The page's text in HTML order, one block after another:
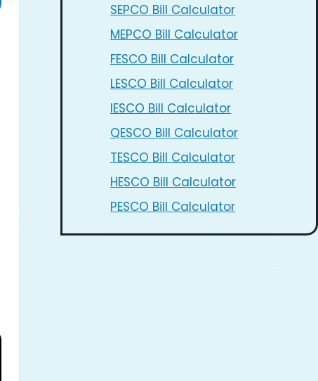
SEPCO Bill Calculator
MEPCO Bill Calculator
FESCO Bill Calculator
LESCO Bill Calculator
IESCO Bill Calculator
QESCO Bill Calculator
TESCO Bill Calculator
HESCO Bill Calculator
PESCO Bill Calculator